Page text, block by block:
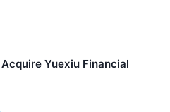
Yuexiu Financial